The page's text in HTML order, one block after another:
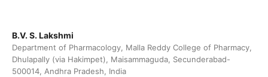
B.V. S. Lakshmi
Department of Pharmacology, Malla Reddy College of Pharmacy,
Dhulapally (via Hakimpet), Maisammaguda, Secunderabad-
500014, Andhra Pradesh, India